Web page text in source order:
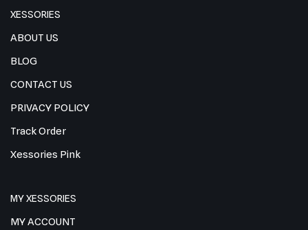
XESSORIES
ABOUT US
BLOG
CONTACT US
PRIVACY POLICY
Track Order
Xessories Pink
MY XESSORIES
MY ACCOUNT